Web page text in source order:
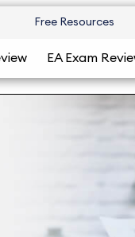
Free Resources
EA Exam